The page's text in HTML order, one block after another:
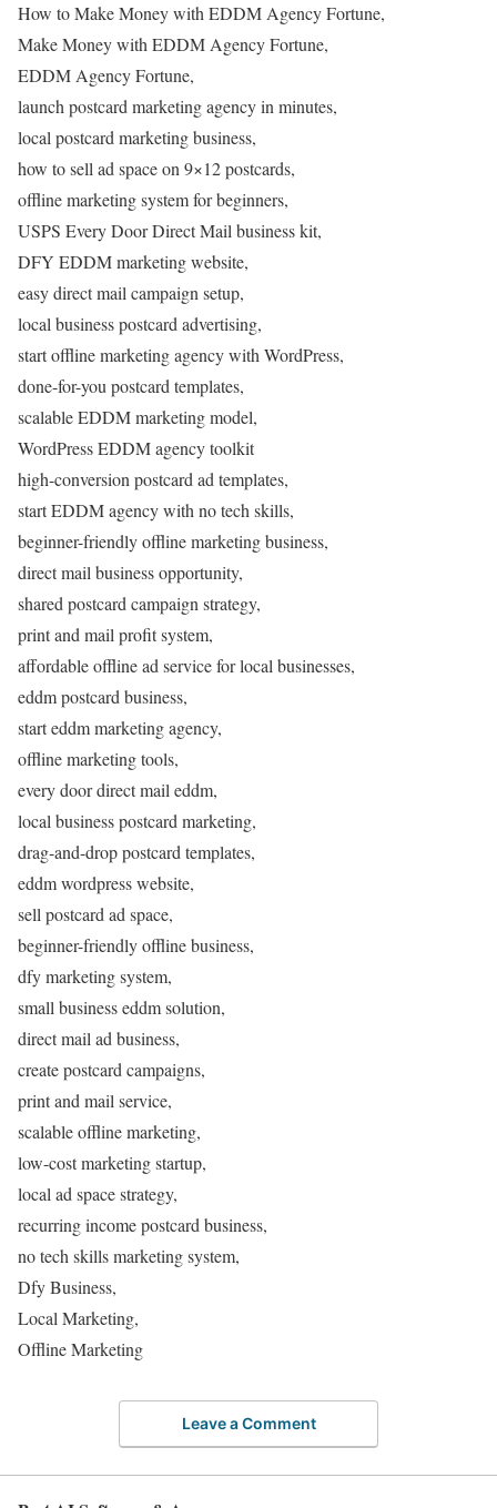
How to Make Money with EDDM Agency Fortune,
Make Money with EDDM Agency Fortune,
EDDM Agency Fortune,
launch postcard marketing agency in minutes,
local postcard marketing business,
how to sell ad space on 9×12 postcards,
offline marketing system for beginners,
USPS Every Door Direct Mail business kit,
DFY EDDM marketing website,
easy direct mail campaign setup,
local business postcard advertising,
start offline marketing agency with WordPress,
done-for-you postcard templates,
scalable EDDM marketing model,
WordPress EDDM agency toolkit
high-conversion postcard ad templates,
start EDDM agency with no tech skills,
beginner-friendly offline marketing business,
direct mail business opportunity,
shared postcard campaign strategy,
print and mail profit system,
affordable offline ad service for local businesses,
eddm postcard business,
start eddm marketing agency,
offline marketing tools,
every door direct mail eddm,
local business postcard marketing,
drag-and-drop postcard templates,
eddm wordpress website,
sell postcard ad space,
beginner-friendly offline business,
dfy marketing system,
small business eddm solution,
direct mail ad business,
create postcard campaigns,
print and mail service,
scalable offline marketing,
low-cost marketing startup,
local ad space strategy,
recurring income postcard business,
no tech skills marketing system,
Dfy Business,
Local Marketing,
Offline Marketing
Leave a Comment